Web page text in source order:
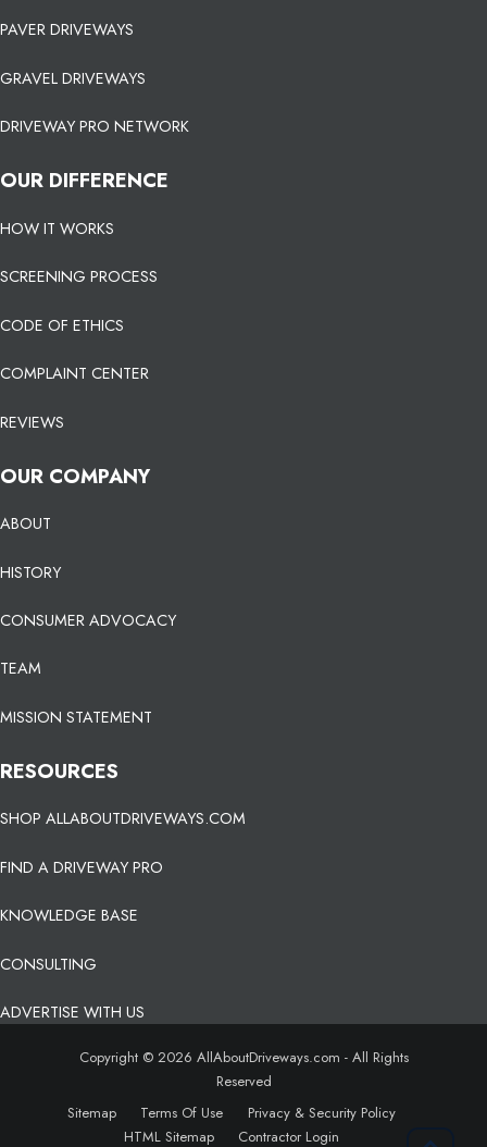
PAVER DRIVEWAYS
GRAVEL DRIVEWAYS
DRIVEWAY PRO NETWORK
OUR DIFFERENCE
HOW IT WORKS
SCREENING PROCESS
CODE OF ETHICS
COMPLAINT CENTER
REVIEWS
OUR COMPANY
ABOUT
HISTORY
CONSUMER ADVOCACY
TEAM
MISSION STATEMENT
RESOURCES
SHOP ALLABOUTDRIVEWAYS.COM
FIND A DRIVEWAY PRO
KNOWLEDGE BASE
CONSULTING
ADVERTISE WITH US
Copyright © 2026 AllAboutDriveways.com - All Rights
Reserved
Sitemap
Terms Of Use
Privacy & Security Policy
HTML Sitemap
Contractor Login